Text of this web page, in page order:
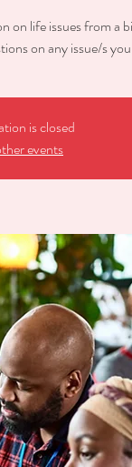
on life issues from a
on any issue/s
is closed
events